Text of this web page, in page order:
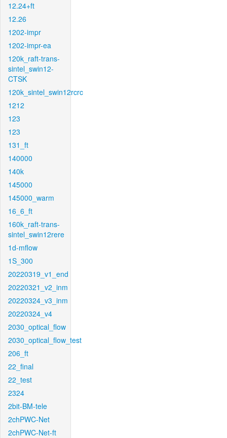
12.24+ft
12.26
1202-impr
1202-impr-ea
120k_raft-trans-
sintel_swin12-
CTSK
120k_sintel_swin12rcrc
1212
123
123
131_ft
140000
140k
145000
145000_warm
16_6_ft
160k_raft-trans-
sintel_swin12rere
1d-mflow
1S_300
20220319_v1_end
20220321_v2_inm
20220324_v3_inm
20220324_v4
2030_optical_flow
2030_optical_flow_test
206_ft
22_final
22_test
2324
2bit-BM-tele
2chPWC-Net
2chPWC-Net-ft